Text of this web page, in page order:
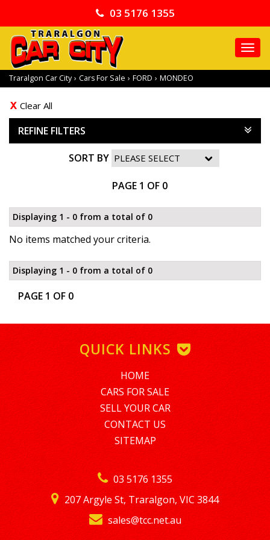
03 5176 1355
Traralgon Car City › Cars For Sale › FORD › MONDEO
Clear All
REFINE FILTERS
SORT BY
PAGE 1 OF 0
Displaying 1 - 0 from a total of 0
No items matched your criteria.
Displaying 1 - 0 from a total of 0
PAGE 1 OF 0
03 5176 1355
207 Argyle St, Traralgon, VIC 3844
sales@tcc.net.au
QUICK LINKS
HOME
CARS FOR SALE
SELL YOUR CAR
CONTACT US
SITEMAP